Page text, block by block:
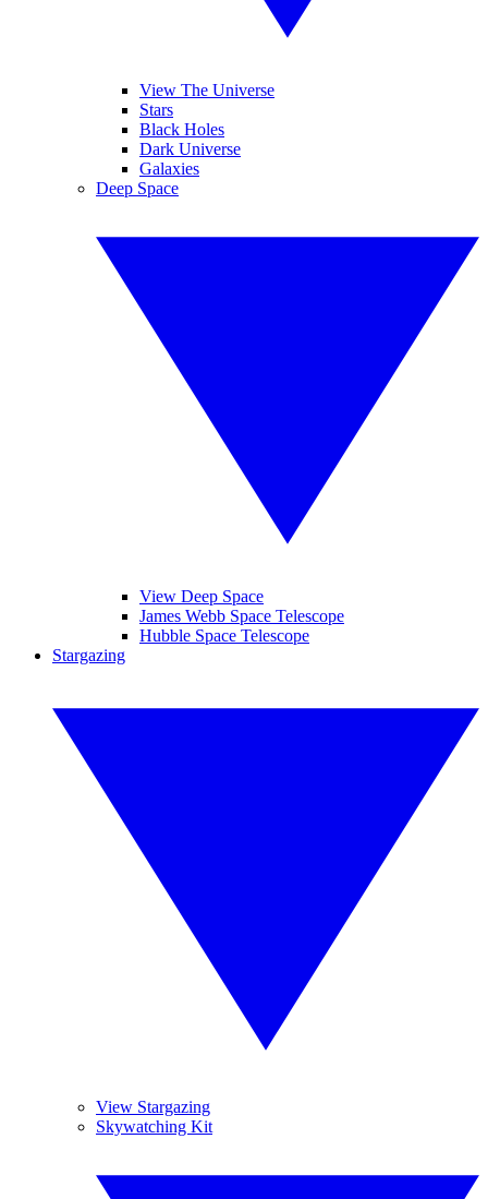
View The Universe
Stars
Black Holes
Dark Universe
Galaxies
Deep Space
View Deep Space
James Webb Space Telescope
Hubble Space Telescope
Stargazing
View Stargazing
Skywatching Kit